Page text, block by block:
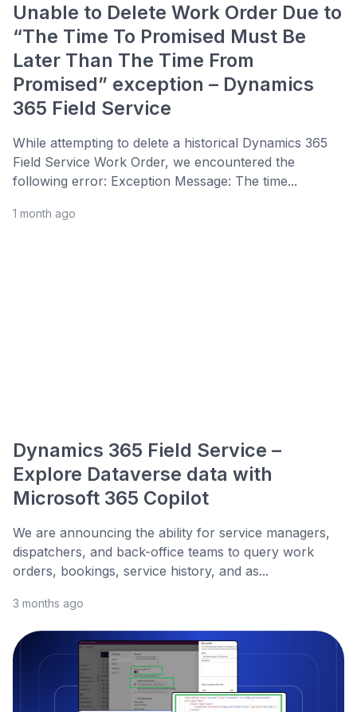
Unable to Delete Work Order Due to
“The Time To Promised Must Be
Later Than The Time From
Promised” exception – Dynamics
365 Field Service
While attempting to delete a historical Dynamics 365
Field Service Work Order, we encountered the
following error: Exception Message: The time...
1 month ago
Dynamics 365 Field Service –
Explore Dataverse data with
Microsoft 365 Copilot
We are announcing the ability for service managers,
dispatchers, and back-office teams to query work
orders, bookings, service history, and as...
3 months ago